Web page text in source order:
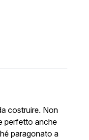
costruire. Non
perfetto anche
paragonato a